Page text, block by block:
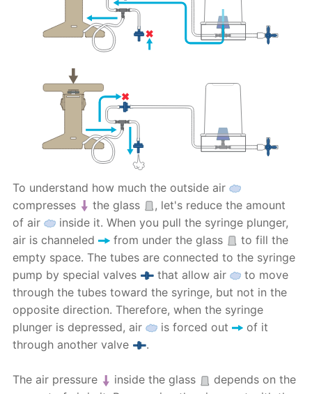
To understand how much the outside air
compresses
the glass
, let's reduce the amount
of air
inside it. When you pull the syringe plunger,
air is channeled
from under the glass
to fill the
empty space. The tubes are connected to the syringe
pump by special valves
that allow air
to move
through the tubes toward the syringe, but not in the
opposite direction. Therefore, when the syringe
plunger is depressed, air
is forced out
of it
through another valve
.
The air pressure inside the glass
depends on the